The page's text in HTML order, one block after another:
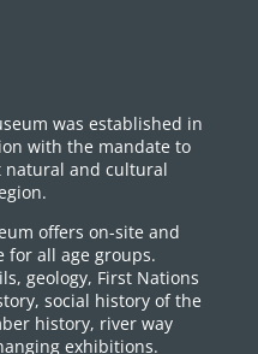
was established in
with the mandate to
natural and cultural
offers on-site and
all age groups.
geology, First Nations
social history of the
history, river way
exhibitions.